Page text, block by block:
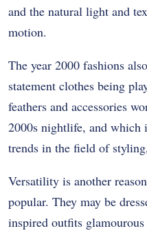
and the natural light and
motion.
The year 2000 fashions
statement clothes being
feathers and accessories
2000s nightlife, and which
trends in the field of
Versatility is another
popular. They may be
inspired outfits